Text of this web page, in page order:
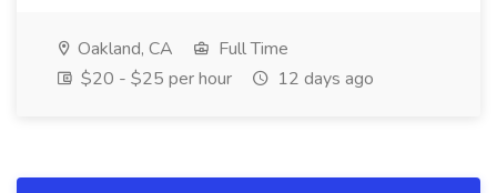
Oakland, CA
Full Time
$20 - $25 per hour
12 days ago